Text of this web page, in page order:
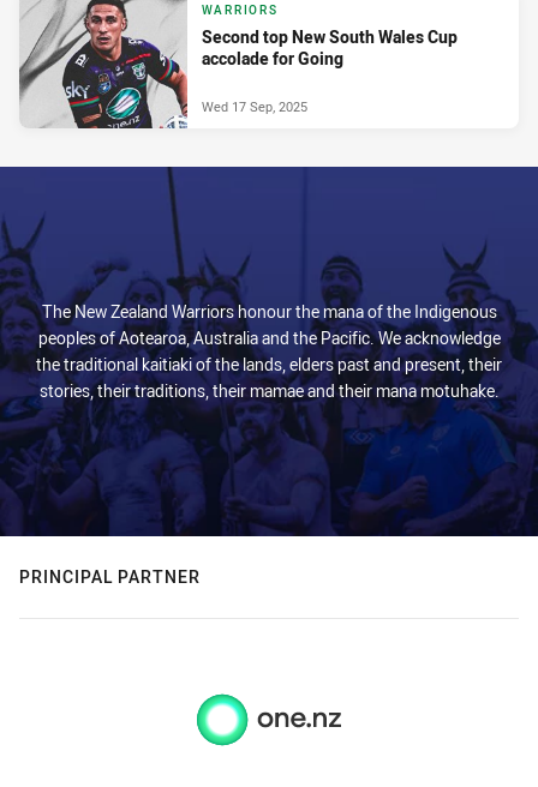
WARRIORS
Second top New South Wales Cup
accolade for Going
Wed 17 Sep, 2025
The New Zealand Warriors honour the mana of the Indigenous
peoples of Aotearoa, Australia and the Pacific. We acknowledge
the traditional kaitiaki of the lands, elders past and present, their
stories, their traditions, their mamae and their mana motuhake.
PRINCIPAL PARTNER